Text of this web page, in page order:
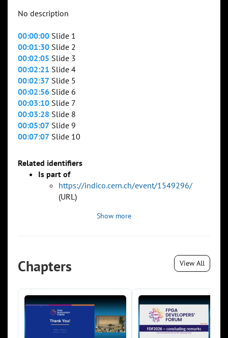
No description
00:00:00 Slide 1
00:01:30 Slide 2
00:02:05 Slide 3
00:02:21 Slide 4
00:02:37 Slide 5
00:02:56 Slide 6
00:03:10 Slide 7
00:03:28 Slide 8
00:05:07 Slide 9
00:07:07 Slide 10
Related identifiers
Is part of
https://indico.cern.ch/event/1549296/
(URL)
Show more
Chapters View All